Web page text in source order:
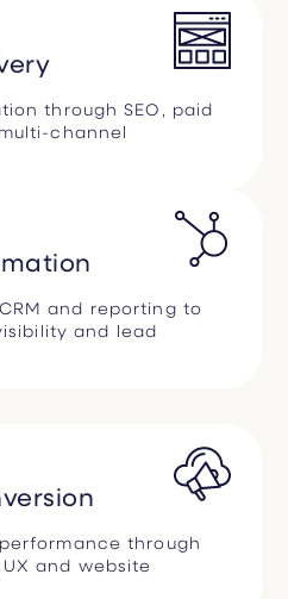
through SEO, paid
channel
and reporting to
and lead
through
and website